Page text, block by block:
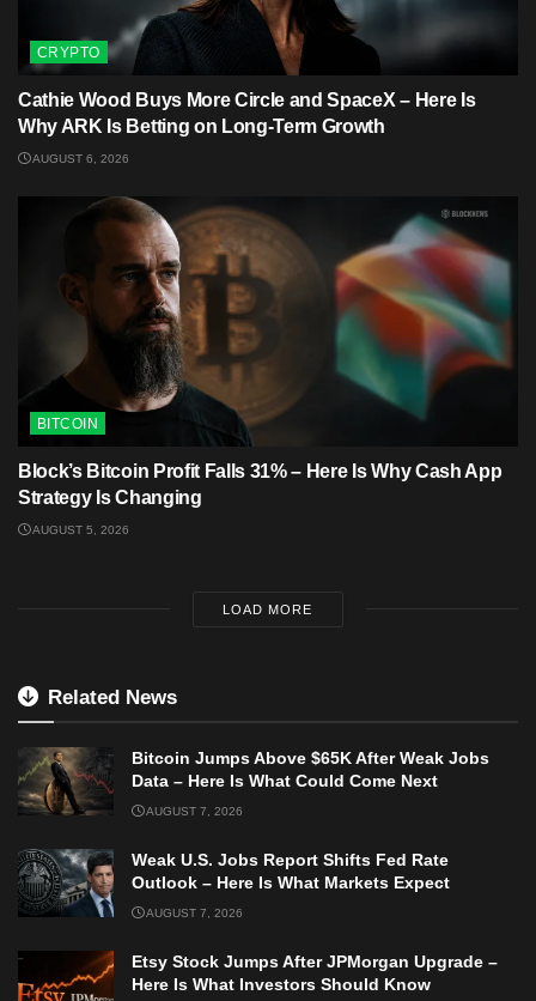
CRYPTO
Cathie Wood Buys More Circle and SpaceX – Here Is
Why ARK Is Betting on Long-Term Growth
AUGUST 6, 2026
BITCOIN
Block’s Bitcoin Profit Falls 31% – Here Is Why Cash App
Strategy Is Changing
AUGUST 5, 2026
LOAD MORE
Related News
Bitcoin Jumps Above $65K After Weak Jobs
Data – Here Is What Could Come Next
AUGUST 7, 2026
Weak U.S. Jobs Report Shifts Fed Rate
Outlook – Here Is What Markets Expect
AUGUST 7, 2026
Etsy Stock Jumps After JPMorgan Upgrade –
Here Is What Investors Should Know